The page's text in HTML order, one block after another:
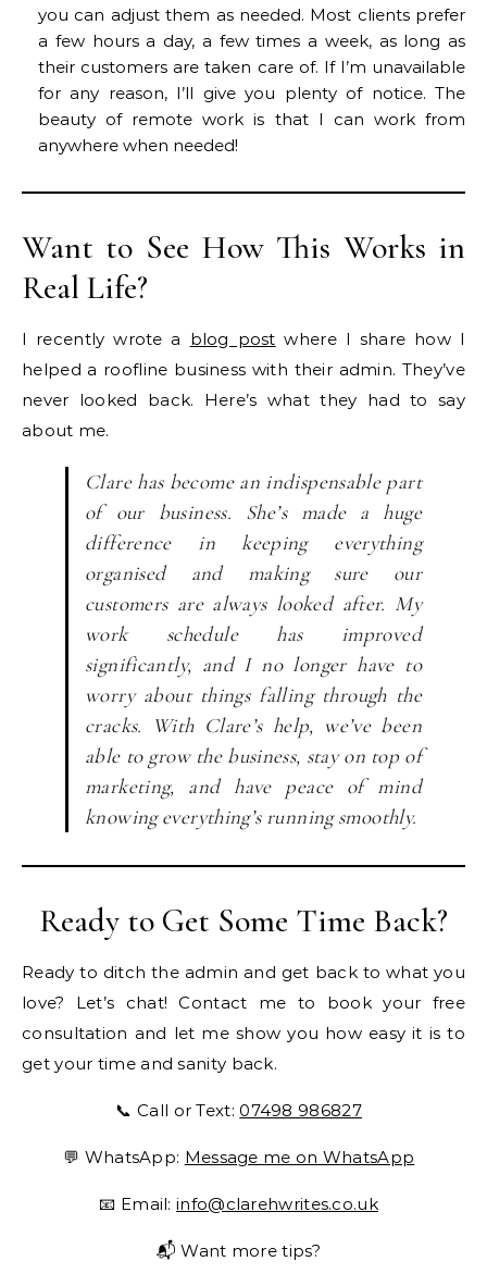
you can adjust them as needed. Most clients prefer
a few hours a day, a few times a week, as long as
their customers are taken care of. If I’m unavailable
for any reason, I’ll give you plenty of notice. The
beauty of remote work is that I can work from
anywhere when needed!
Want to See How This Works in
Real Life?
I recently wrote a blog post where I share how I
helped a roofline business with their admin. They’ve
never looked back. Here’s what they had to say
about me.
Clare has become an indispensable part
of our business. She’s made a huge
difference in keeping everything
organised and making sure our
customers are always looked after. My
work schedule has improved
significantly, and I no longer have to
worry about things falling through the
cracks. With Clare’s help, we’ve been
able to grow the business, stay on top of
marketing, and have peace of mind
knowing everything’s running smoothly.
Ready to Get Some Time Back?
Ready to ditch the admin and get back to what you
love? Let’s chat! Contact me to book your free
consultation and let me show you how easy it is to
get your time and sanity back.
📞 Call or Text:07498 986827
💬 WhatsApp: Message me on WhatsApp
📧 Email:info@clarehwrites.co.uk
📬 Want more tips?